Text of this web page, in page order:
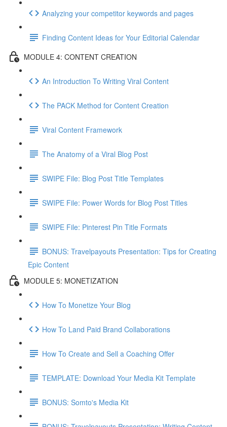
Analyzing your competitor keywords and pages
Finding Content Ideas for Your Editorial Calendar
MODULE 4: CONTENT CREATION
An Introduction To Writing Viral Content
The PACK Method for Content Creation
Viral Content Framework
The Anatomy of a Viral Blog Post
SWIPE File: Blog Post Title Templates
SWIPE File: Power Words for Blog Post Titles
SWIPE File: Pinterest Pin Title Formats
BONUS: Travelpayouts Presentation: Tips for Creating
Epic Content
MODULE 5: MONETIZATION
How To Monetize Your Blog
How To Land Paid Brand Collaborations
How To Create and Sell a Coaching Offer
TEMPLATE: Download Your Media Kit Template
BONUS: Somto's Media Kit